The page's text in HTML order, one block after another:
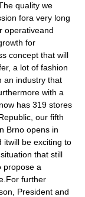
quality we
fora very long
operativeand
for
concept that will
a lot of fashion
an industry that
with a
has 319 stores
our fifth
Brno opens in
itwill be exciting to
that still
propose a
further
President and